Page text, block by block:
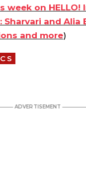
week on HELLO!
Sharvari and Alia
and more)